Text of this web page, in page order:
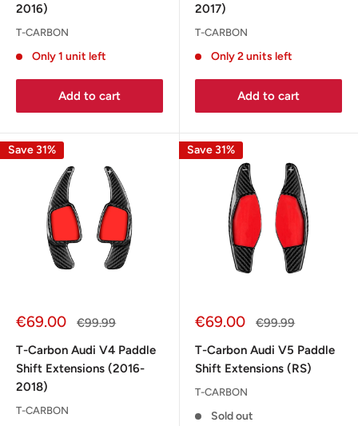
2016)
T-CARBON
Only 1 unit left
Add to cart
2017)
T-CARBON
Only 2 units left
Add to cart
Save 31%
Sale
€69.00
Regular
€99.99
T-Carbon Audi V4 Paddle
Shift Extensions (2016-
2018)
T-CARBON
Save 31%
Sale
€69.00
Regular
€99.99
T-Carbon Audi V5 Paddle
Shift Extensions (RS)
T-CARBON
Sold out